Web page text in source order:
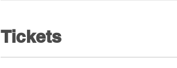
Tickets